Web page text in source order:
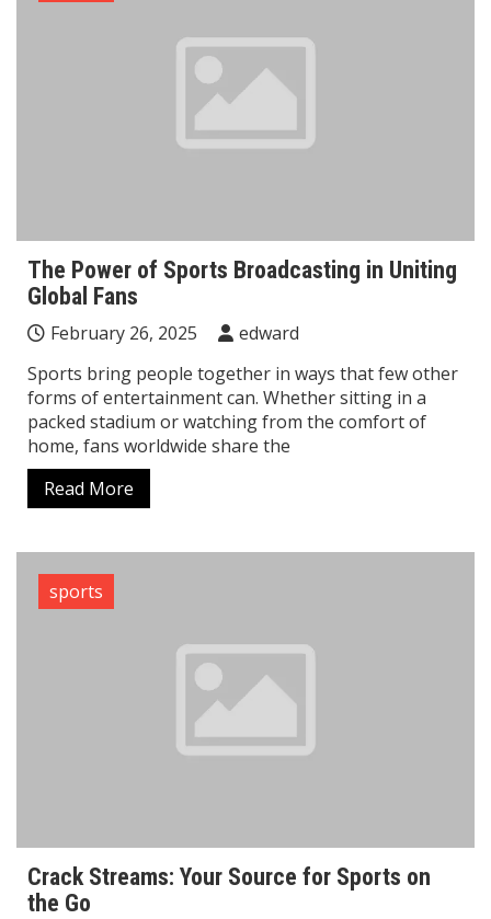
The Power of Sports Broadcasting in Uniting
Global Fans
February 26, 2025
edward
Sports bring people together in ways that few other
forms of entertainment can. Whether sitting in a
packed stadium or watching from the comfort of
home, fans worldwide share the
Read More
sports
Crack Streams: Your Source for Sports on
the Go